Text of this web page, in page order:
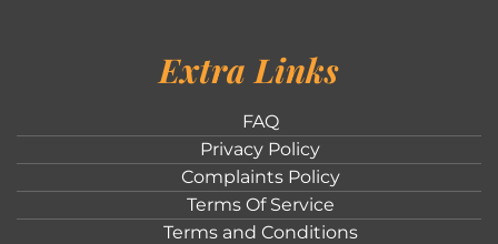
Extra Links
FAQ
Privacy Policy
Complaints Policy
Terms Of Service
Terms and Conditions